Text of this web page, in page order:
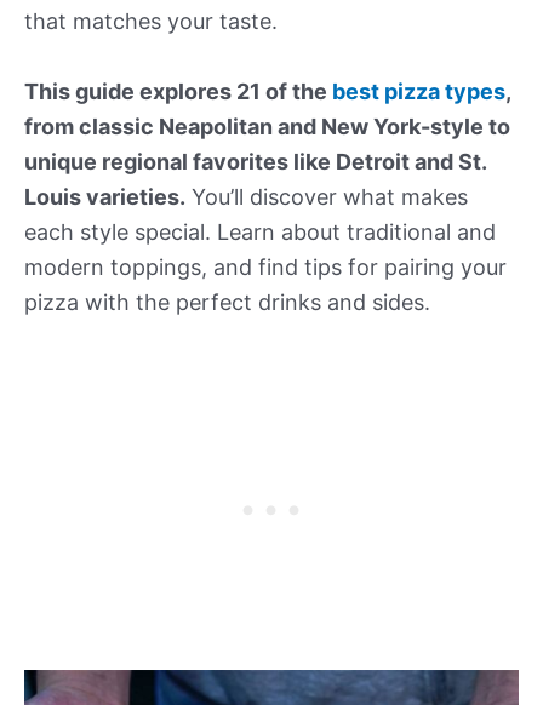
that matches your taste.
This guide explores 21 of the best pizza types,
from classic Neapolitan and New York-style to
unique regional favorites like Detroit and St.
Louis varieties. You’ll discover what makes
each style special. Learn about traditional and
modern toppings, and find tips for pairing your
pizza with the perfect drinks and sides.